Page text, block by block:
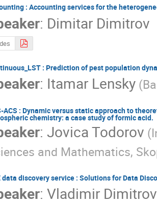
: Accounting services for the
: Dimitar Dimitrov
: Prediction of pest population
: Itamar Lensky
ACS : Dynamic versus static approach to
chemistry: a case study of formic acid.
: Jovica Todorov
and Mathematics,
data discovery service : Solutions for Data
: Vladimir Dimitrov